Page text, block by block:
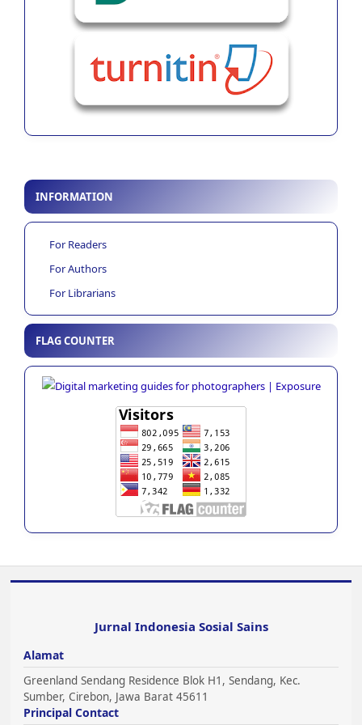
INFORMATION
For Readers
For Authors
For Librarians
FLAG COUNTER
Jurnal Indonesia Sosial Sains
Alamat
Greenland Sendang Residence Blok H1, Sendang, Kec.
Sumber, Cirebon, Jawa Barat 45611
Principal Contact